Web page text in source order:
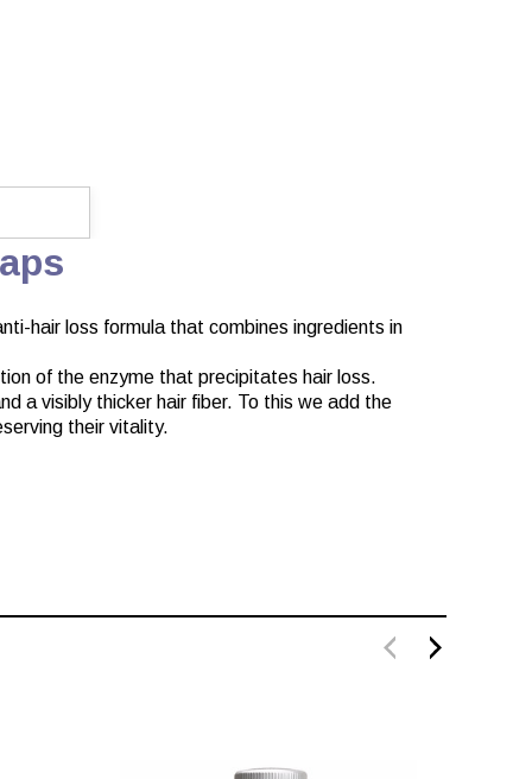
hair loss formula that combines ingredients in
of the enzyme that precipitates hair loss.
a visibly thicker hair fiber. To this we add the
their vitality.